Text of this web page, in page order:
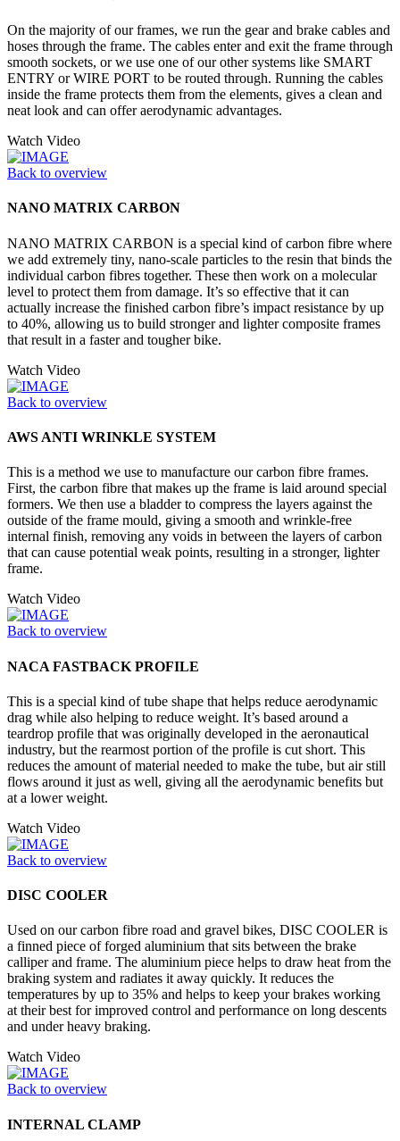
On the majority of our frames, we run the gear and brake cables and
hoses through the frame. The cables enter and exit the frame through
smooth sockets, or we use one of our other systems like SMART
ENTRY or WIRE PORT to be routed through. Running the cables
inside the frame protects them from the elements, gives a clean and
neat look and can offer aerodynamic advantages.
Watch Video
Back to overview
NANO MATRIX CARBON
NANO MATRIX CARBON is a special kind of carbon fibre where
we add extremely tiny, nano-scale particles to the resin that binds the
individual carbon fibres together. These then work on a molecular
level to protect them from damage. It’s so effective that it can
actually increase the finished carbon fibre’s impact resistance by up
to 40%, allowing us to build stronger and lighter composite frames
that result in a faster and tougher bike.
Watch Video
Back to overview
AWS ANTI WRINKLE SYSTEM
This is a method we use to manufacture our carbon fibre frames.
First, the carbon fibre that makes up the frame is laid around special
formers. We then use a bladder to compress the layers against the
outside of the frame mould, giving a smooth and wrinkle-free
internal finish, removing any voids in between the layers of carbon
that can cause potential weak points, resulting in a stronger, lighter
frame.
Watch Video
Back to overview
NACA FASTBACK PROFILE
This is a special kind of tube shape that helps reduce aerodynamic
drag while also helping to reduce weight. It’s based around a
teardrop profile that was originally developed in the aeronautical
industry, but the rearmost portion of the profile is cut short. This
reduces the amount of material needed to make the tube, but air still
flows around it just as well, giving all the aerodynamic benefits but
at a lower weight.
Watch Video
Back to overview
DISC COOLER
Used on our carbon fibre road and gravel bikes, DISC COOLER is
a finned piece of forged aluminium that sits between the brake
calliper and frame. The aluminium piece helps to draw heat from the
braking system and radiates it away quickly. It reduces the
temperatures by up to 35% and helps to keep your brakes working
at their best for improved control and performance on long descents
and under heavy braking.
Watch Video
Back to overview
INTERNAL CLAMP